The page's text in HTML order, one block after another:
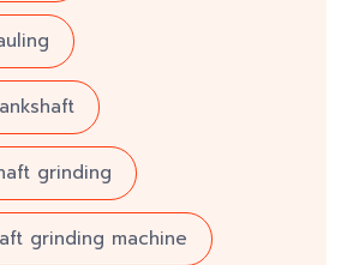
grinding
grinding machine